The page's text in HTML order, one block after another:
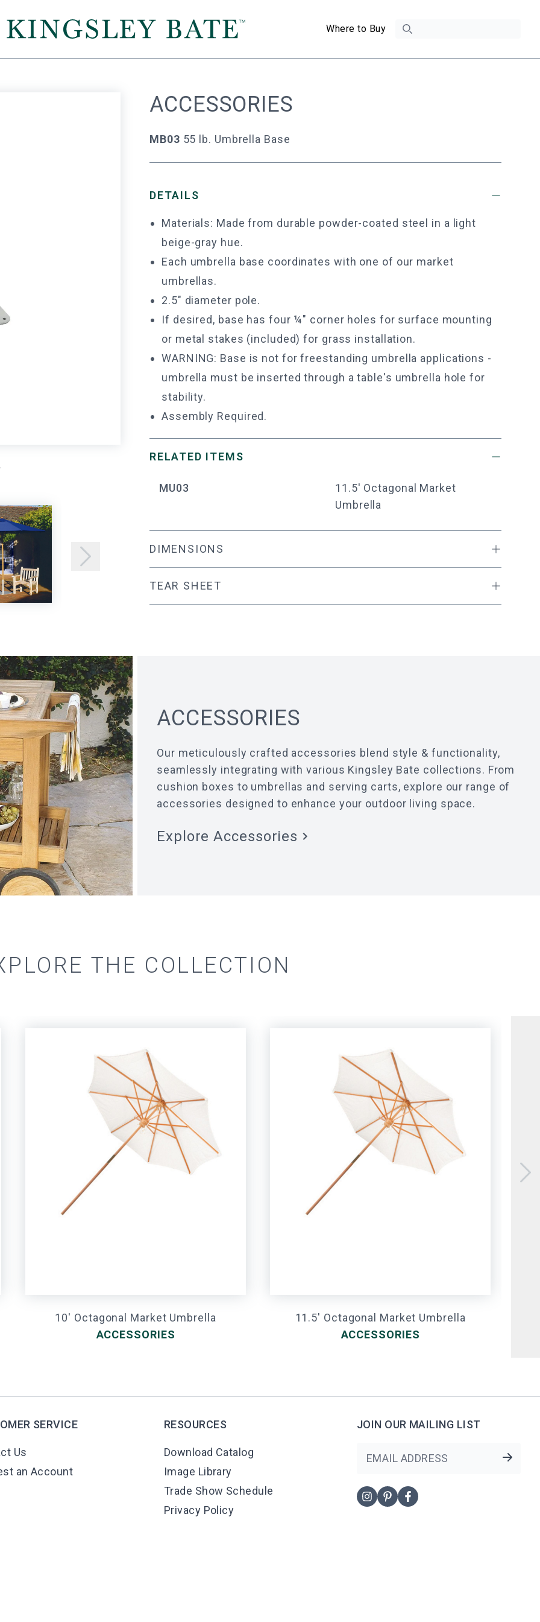
Where to Buy Search
ACCESSORIES
MB03 55 lb. Umbrella Base
DETAILS
Materials: Made from durable powder-coated steel in a light
beige-gray hue.
Each umbrella base coordinates with one of our market
umbrellas.
2.5" diameter pole.
If desired, base has four ¼" corner holes for surface mounting
or metal stakes (included) for grass installation.
WARNING: Base is not for freestanding umbrella applications -
umbrella must be inserted through a table's umbrella hole for
stability.
Assembly Required.
RELATED ITEMS
MU03
11.5' Octagonal Market
Umbrella
DIMENSIONS
TEAR SHEET
ACCESSORIES
Our meticulously crafted accessories blend style & functionality,
seamlessly integrating with various Kingsley Bate collections. From
cushion boxes to umbrellas and serving carts, explore our range of
accessories designed to enhance your outdoor living space.
ExploreAccessories
THE COLLECTION
10' Octagonal Market Umbrella
ACCESSORIES
11.5' Octagonal Market Umbrella
ACCESSORIES
SERVICE
Us
an Account
RESOURCES
Download Catalog
Image Library
Trade Show Schedule
Privacy Policy
JOIN OUR MAILING LIST